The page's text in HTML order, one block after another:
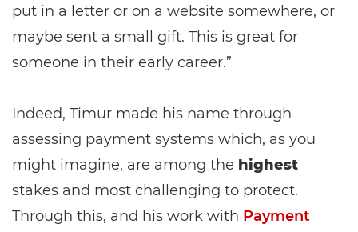
put in a letter or on a website somewhere, or
maybe sent a small gift. This is great for
someone in their early career.”
Indeed, Timur made his name through
assessing payment systems which, as you
might imagine, are among the highest
stakes and most challenging to protect.
Through this, and his work with Payment